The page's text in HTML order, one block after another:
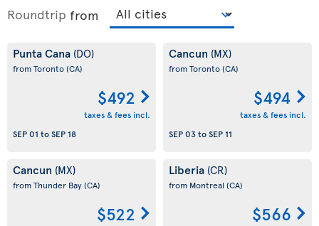
Roundtrip from
Punta Cana (DO)
from Toronto(CA)
$492
taxes & fees incl.
SEP 01 toSEP 18
Cancun (MX)
from Toronto(CA)
$494
taxes & fees incl.
SEP 03toSEP 11
Cancun (MX)
from Thunder Bay(CA)
$522
Liberia (CR)
from Montreal (CA)
$566